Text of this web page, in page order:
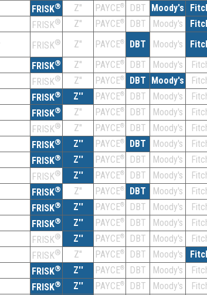
FRISK® Z'' PAYCE® DBT Moody's
FRISK® Z'' PAYCE® DBT Moody's
FRISK® Z'' PAYCE® DBT Moody's
FRISK® Z'' PAYCE® DBT Moody's
FRISK® Z'' PAYCE® DBT Moody's
FRISK® Z'' PAYCE® DBT Moody's
FRISK® Z'' PAYCE® DBT Moody's
FRISK® Z'' PAYCE® DBT Moody's
FRISK® Z'' PAYCE® DBT Moody's
FRISK® Z'' PAYCE® DBT Moody's
FRISK® Z'' PAYCE® DBT Moody's
FRISK® Z'' PAYCE® DBT Moody's
FRISK® Z'' PAYCE® DBT Moody's
FRISK® Z'' PAYCE® DBT Moody's
FRISK® Z'' PAYCE® DBT Moody's
FRISK® Z'' PAYCE® DBT Moody's
FRISK® Z'' PAYCE® DBT Moody's
FRISK® Z'' PAYCE® DBT Moody's